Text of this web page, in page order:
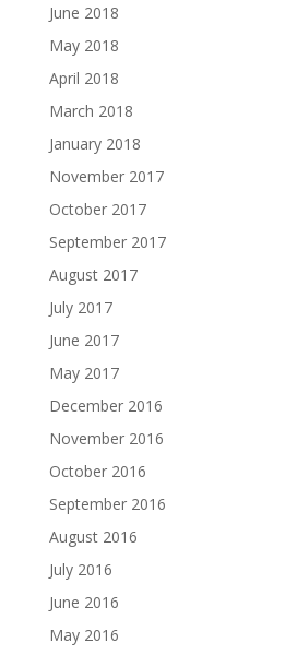
June 2018
May 2018
April 2018
March 2018
January 2018
November 2017
October 2017
September 2017
August 2017
July 2017
June 2017
May 2017
December 2016
November 2016
October 2016
September 2016
August 2016
July 2016
June 2016
May 2016